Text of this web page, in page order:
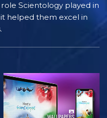
Scientology played in
helped them excel in